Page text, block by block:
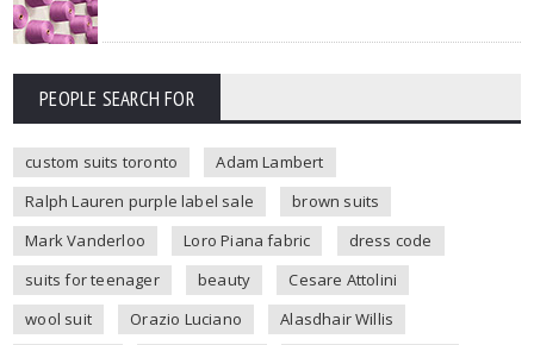
PEOPLE SEARCH FOR
custom suits toronto
Adam Lambert
Ralph Lauren purple label sale
brown suits
Mark Vanderloo
Loro Piana fabric
dress code
suits for teenager
beauty
Cesare Attolini
wool suit
Orazio Luciano
Alasdhair Willis